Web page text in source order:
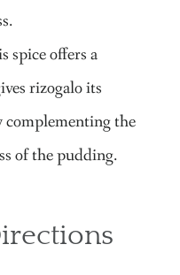
spice offers a
rizogalo its
complementing the
of the pudding.